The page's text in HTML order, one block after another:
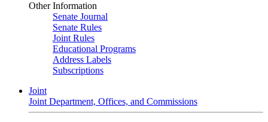
Other Information
Senate Journal
Senate Rules
Joint Rules
Educational Programs
Address Labels
Subscriptions
Joint
Joint Department, Offices, and Commissions